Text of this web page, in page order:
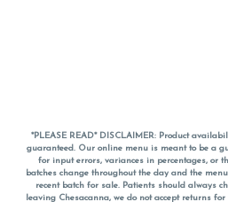
*PLEASE READ* DISCLAIMER: Product
guaranteed. Our online menu is meant to be a
for input errors, variances in percentages, or
batches change throughout the day and the
recent batch for sale. Patients should always
leaving Chesacanna, we do not accept returns